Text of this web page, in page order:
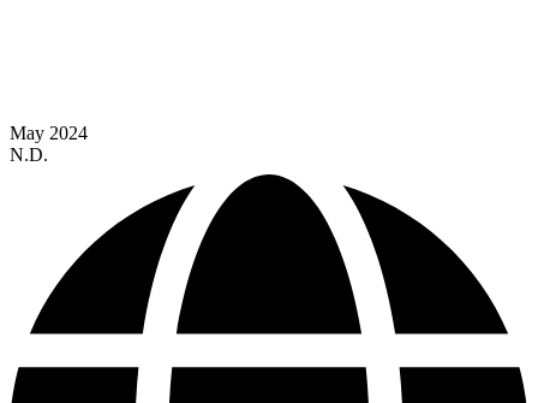
May 2024
N.D.